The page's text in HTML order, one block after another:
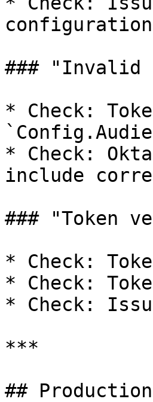
### "Invalid
* Check:
* Check:
include
### "Token
* Check:
* Check:
* Check:
***
##